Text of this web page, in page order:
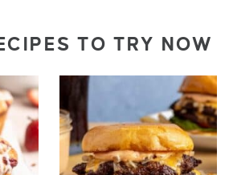
TO TRY NOW